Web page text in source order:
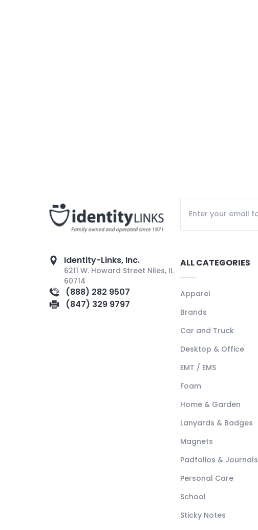
Identity-Links, Inc.
6211 W. Howard Street Niles, IL
60714
(888) 282 9507
(847) 329 9797
ALL CATEGORIES
Apparel
Brands
Car and Truck
Desktop & Office
EMT / EMS
Foam
Home & Garden
Lanyards & Badges
Magnets
Padfolios & Journals
Personal Care
School
Sticky Notes